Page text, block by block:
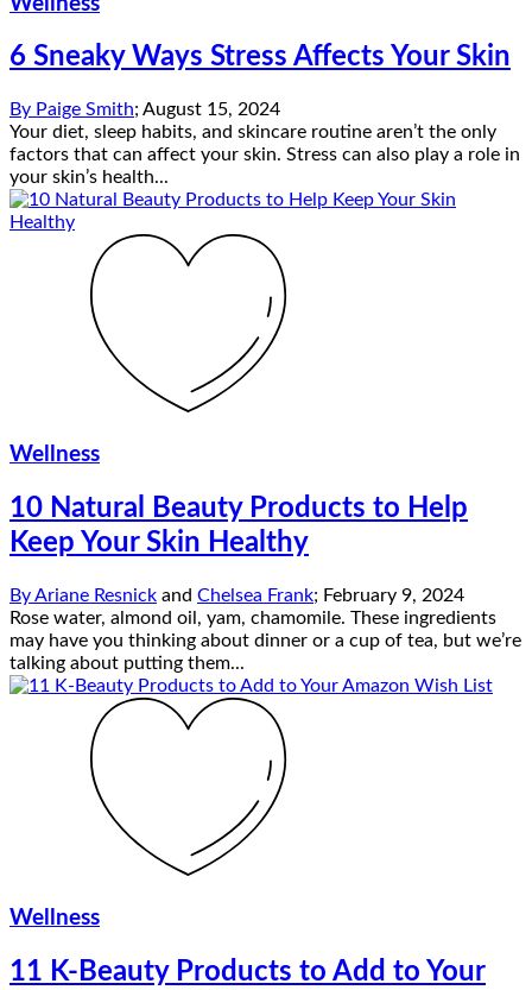
6 Sneaky Ways Stress Affects Your Skin
By Paige Smith; August 15, 2024
Your diet, sleep habits, and skincare routine aren’t the only
factors that can affect your skin. Stress can also play a role in
your skin’s health...
Wellness
10 Natural Beauty Products to Help
Keep Your Skin Healthy
ByAriane Resnick and Chelsea Frank; February 9, 2024
Rose water, almond oil, yam, chamomile. These ingredients
may have you thinking about dinner or a cup of tea, but we’re
talking about putting them...
Wellness
11 K-Beauty Products to Add to Your